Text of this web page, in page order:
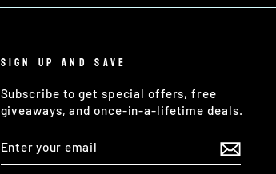
SIGN UP AND SAVE
Subscribe to get special offers, free
giveaways, and once-in-a-lifetime deals.
YOUR
EMAIL